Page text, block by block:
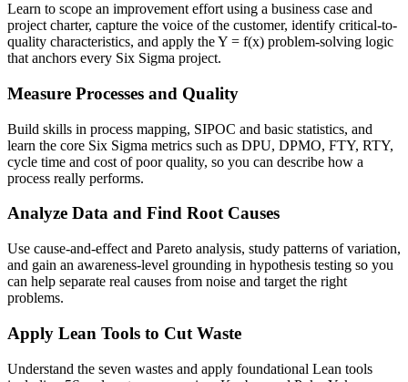
Learn to scope an improvement effort using a business case and
project charter, capture the voice of the customer, identify critical-to-
quality characteristics, and apply the Y = f(x) problem-solving logic
that anchors every Six Sigma project.
Measure Processes and Quality
Build skills in process mapping, SIPOC and basic statistics, and
learn the core Six Sigma metrics such as DPU, DPMO, FTY, RTY,
cycle time and cost of poor quality, so you can describe how a
process really performs.
Analyze Data and Find Root Causes
Use cause-and-effect and Pareto analysis, study patterns of variation,
and gain an awareness-level grounding in hypothesis testing so you
can help separate real causes from noise and target the right
problems.
Apply Lean Tools to Cut Waste
Understand the seven wastes and apply foundational Lean tools